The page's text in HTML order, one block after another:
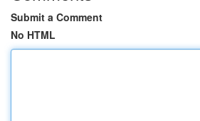
Submit a Comment
No HTML